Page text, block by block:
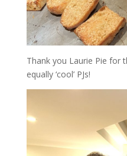
Thank you Laurie Pie for
equally ‘cool’ PJs!